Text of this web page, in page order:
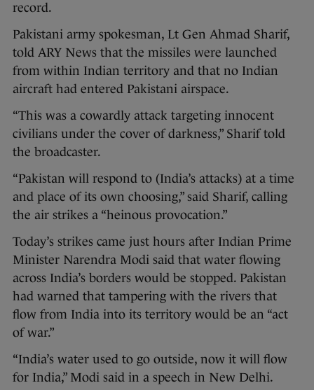
record.
Pakistani army spokesman, Lt Gen Ahmad Sharif,
told ARY News that the missiles were launched
from within Indian territory and that no Indian
aircraft had entered Pakistani airspace.
“This was a cowardly attack targeting innocent
civilians under the cover of darkness,” Sharif told
the broadcaster.
“Pakistan will respond to (India’s attacks) at a time
and place of its own choosing,” said Sharif, calling
the air strikes a “heinous provocation.”
Today’s strikes came just hours after Indian Prime
Minister Narendra Modi said that water flowing
across India’s borders would be stopped. Pakistan
had warned that tampering with the rivers that
flow from India into its territory would be an “act
of war.”
“India’s water used to go outside, now it will flow
for India,” Modi said in a speech in New Delhi.